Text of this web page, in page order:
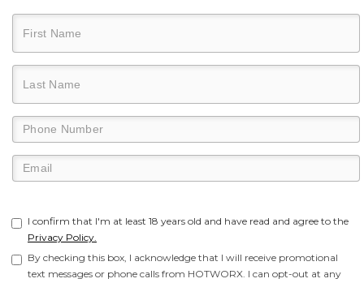
I confirm that I'm at least 18 years old and have read and agree to the
Privacy Policy.
By checking this box, I acknowledge that I will receive promotional
text messages or phone calls from HOTWORX. I can opt-out at any